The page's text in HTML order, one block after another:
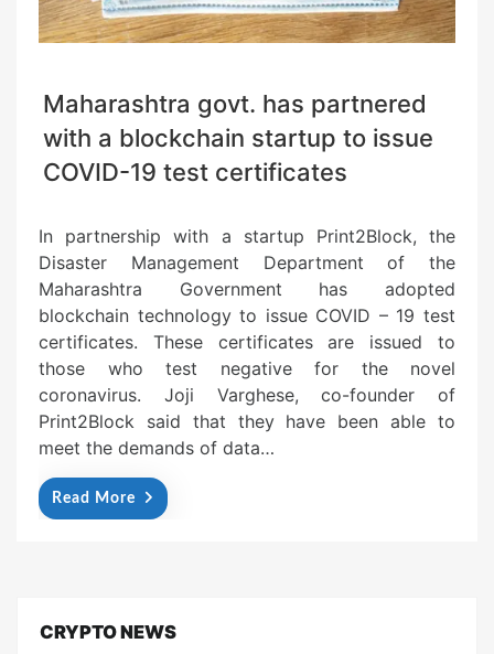
Maharashtra govt. has partnered
with a blockchain startup to issue
COVID-19 test certificates
In partnership with a startup Print2Block, the
Disaster Management Department of the
Maharashtra Government has adopted
blockchain technology to issue COVID – 19 test
certificates. These certificates are issued to
those who test negative for the novel
coronavirus. Joji Varghese, co-founder of
Print2Block said that they have been able to
meet the demands of data…
Read More
CRYPTO NEWS